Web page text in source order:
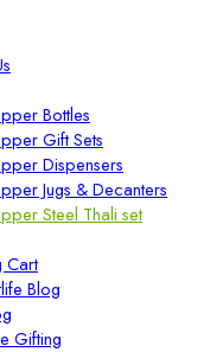
Bottles
Gift Sets
Dispensers
Jugs & Decanters
Steel Thali set
Cart
Blog
Gifting